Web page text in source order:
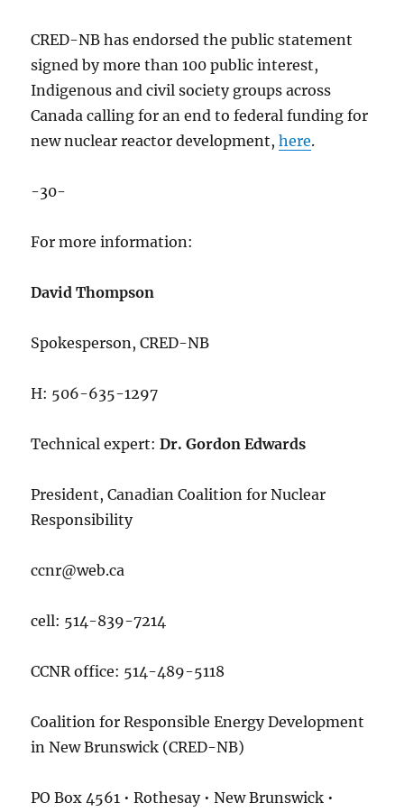
CRED-NB has endorsed the public statement
signed by more than 100 public interest,
Indigenous and civil society groups across
Canada calling for an end to federal funding for
new nuclear reactor development,here.
-30-
For more information:
David Thompson
Spokesperson, CRED-NB
H: 506-635-1297
Technical expert:Dr. Gordon Edwards
President, Canadian Coalition for Nuclear
Responsibility
ccnr@web.ca
cell: 514-839-7214
CCNR office: 514-489-5118
Coalition for Responsible Energy Development
in New Brunswick (CRED-NB)
PO Box 4561 • Rothesay • New Brunswick •